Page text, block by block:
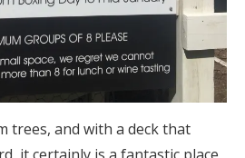
trees, and with a deck that